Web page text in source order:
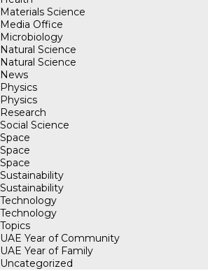
Materials Science
Media Office
Microbiology
Natural Science
Natural Science
News
Physics
Physics
Research
Social Science
Space
Space
Space
Sustainability
Sustainability
Technology
Technology
Topics
UAE Year of Community
UAE Year of Family
Uncategorized